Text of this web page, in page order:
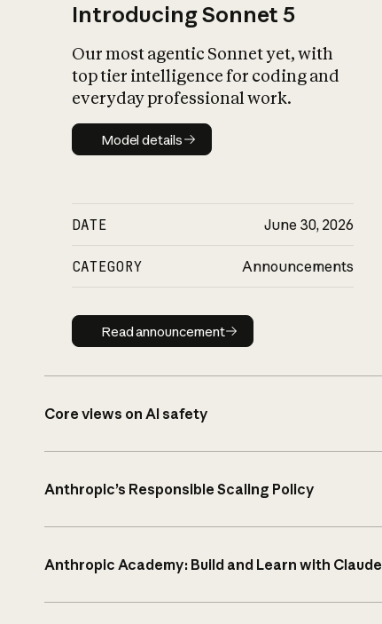
Introducing Sonnet 5
Our most agentic Sonnet yet, with
top tier intelligence for coding and
everyday professional work.
Model details
Model details
DATE June 30, 2026
CATEGORY Announcements
Read announcement
Read announcement
Core views on AI safety
Anthropic’s Responsible Scaling Policy
Anthropic Academy: Build and Learn with Claude